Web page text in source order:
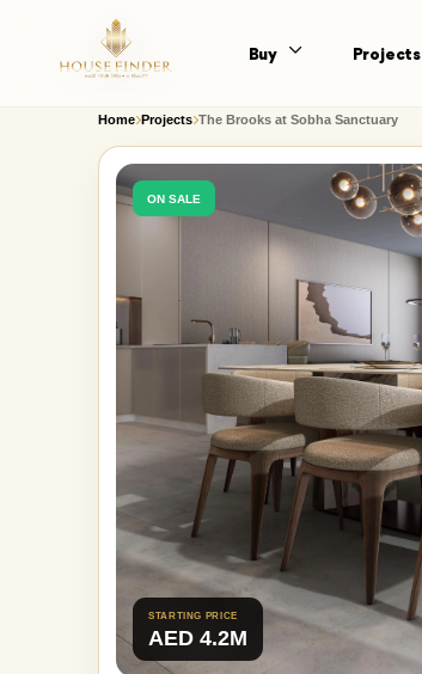
Buy Projects
Home Projects The Brooks at Sobha Sanctuary
ON SALE
STARTING PRICE
AED 4.2M